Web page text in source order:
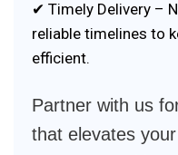
✔ Timely Delivery –
reliable timelines to
efficient.
Partner with us
that elevates